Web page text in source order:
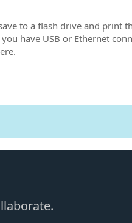
to a flash drive and print
have USB or Ethernet